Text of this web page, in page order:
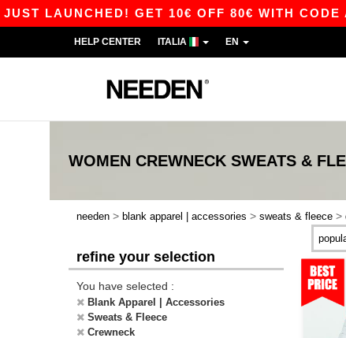
LAUNCHED! GET 10€ OFF 80€ WITH CODE
HELP CENTER ITALIA EN
WOMEN CREWNECK SWEATS &
needen > blank apparel | accessories > sweats & fleece >
refine your selection
You have selected :
Blank Apparel | Accessories
Sweats & Fleece
Crewneck